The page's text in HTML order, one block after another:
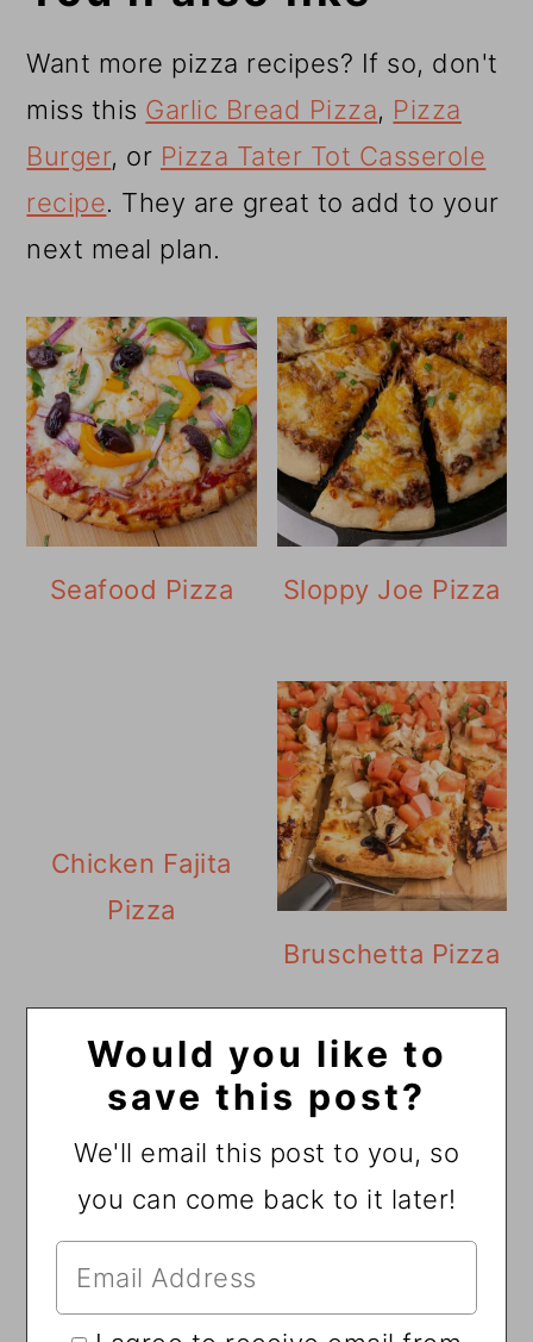
Want more pizza recipes? If so, don't
miss this Garlic Bread Pizza, Pizza
Burger, or Pizza Tater Tot Casserole
recipe. They are great to add to your
next meal plan.
Seafood Pizza Sloppy Joe Pizza
Chicken Fajita
Pizza
Bruschetta Pizza
Would you like to
save this post?
We'll email this post to you, so
you can come back to it later!